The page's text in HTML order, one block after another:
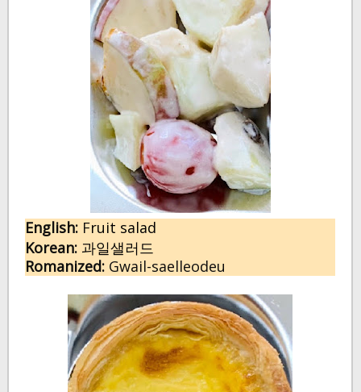
English: Fruit salad
Korean: 과일샐러드
Romanized: Gwail-saelleodeu